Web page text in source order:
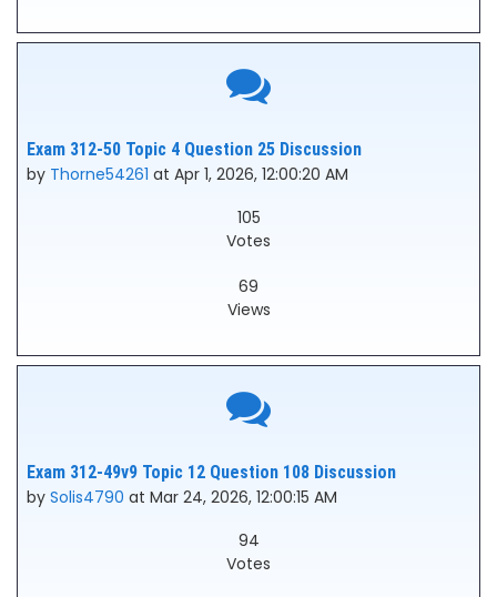
Exam 312-50 Topic 4 Question 25 Discussion
by Thorne54261 at Apr 1, 2026, 12:00:20 AM
105
Votes
69
Views
Exam 312-49v9 Topic 12 Question 108 Discussion
by Solis4790 at Mar 24, 2026, 12:00:15 AM
94
Votes